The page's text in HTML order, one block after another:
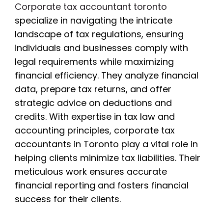
Corporate tax accountant toronto
specialize in navigating the intricate
landscape of tax regulations, ensuring
individuals and businesses comply with
legal requirements while maximizing
financial efficiency. They analyze financial
data, prepare tax returns, and offer
strategic advice on deductions and
credits. With expertise in tax law and
accounting principles, corporate tax
accountants in Toronto play a vital role in
helping clients minimize tax liabilities. Their
meticulous work ensures accurate
financial reporting and fosters financial
success for their clients.